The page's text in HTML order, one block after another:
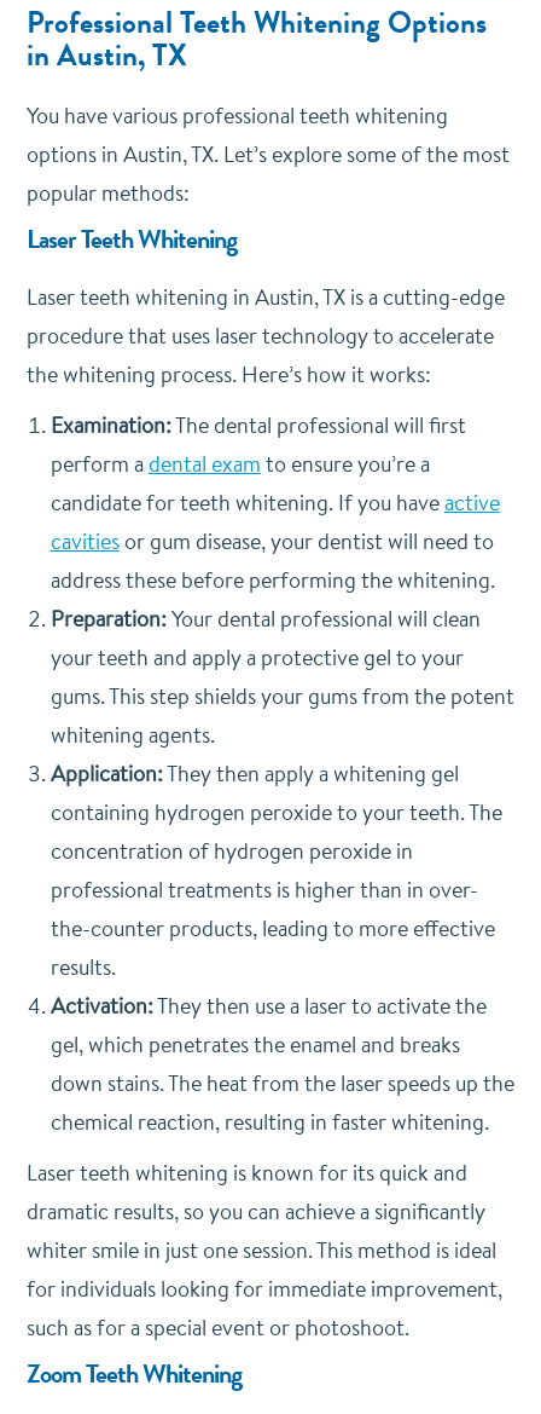
Professional Teeth Whitening Options
in Austin, TX
You have various professional teeth whitening
options in Austin, TX. Let’s explore some of the most
popular methods:
Laser Teeth Whitening
Laser teeth whitening in Austin, TX is a cutting-edge
procedure that uses laser technology to accelerate
the whitening process. Here’s how it works:
Examination:The dental professional will first
perform adental exam to ensure you’re a
candidate for teeth whitening. If you haveactive
cavitiesor gum disease, your dentist will need to
address these before performing the whitening.
Preparation:Your dental professional will clean
your teeth and apply a protective gel to your
gums. This step shields your gums from the potent
whitening agents.
Application:They then apply a whitening gel
containing hydrogen peroxide to your teeth. The
concentration of hydrogen peroxide in
professional treatments is higher than in over-
the-counter products, leading to more effective
results.
Activation:They then use a laser to activate the
gel, which penetrates the enamel and breaks
down stains. The heat from the laser speeds up the
chemical reaction, resulting in faster whitening.
Laser teeth whitening is known for its quick and
dramatic results, so you can achieve a significantly
whiter smile in just one session. This method is ideal
for individuals looking for immediate improvement,
such as for a special event or photoshoot.
Zoom Teeth Whitening